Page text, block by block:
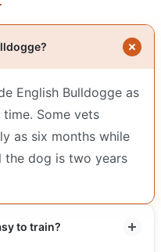
English Bulldogge as
Some vets
as six months while
the dog is two years
to train?